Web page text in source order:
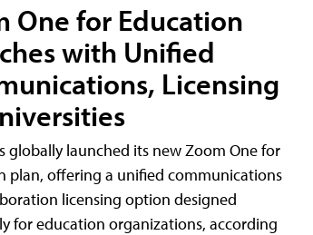
One for Education
with Unified
Licensing
globally launched its new Zoom One for
plan, offering a unified communications
licensing option designed
for education organizations, according